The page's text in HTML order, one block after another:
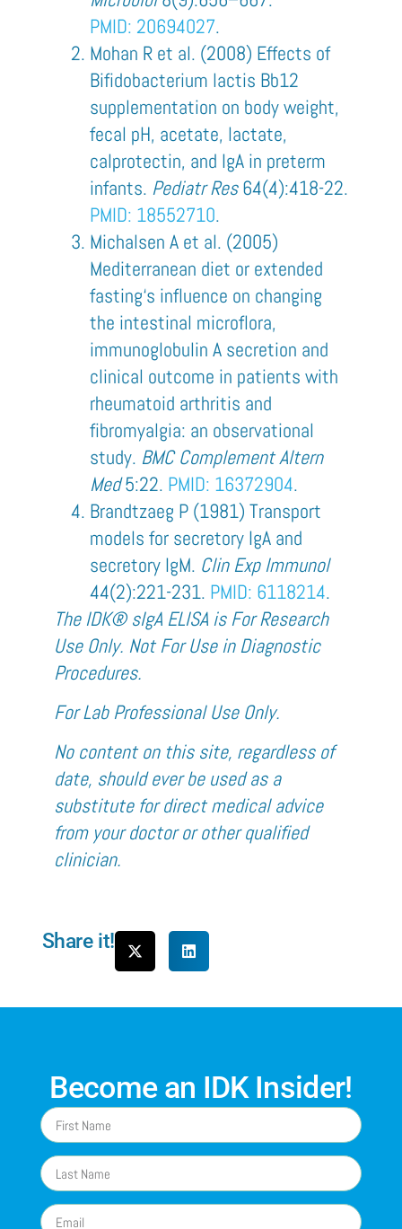
PMID: 20694027.
Mohan R et al. (2008) Effects of
Bifidobacterium lactis Bb12
supplementation on body weight,
fecal pH, acetate, lactate,
calprotec­tin, and IgA in preterm
infants. Pediatr Res64(4):418-22.
PMID: 18552710.
Michalsen A et al. (2005)
Mediterranean diet or extended
fasting‘s influence on changing
the intestinal microflora,
immunoglobulin A secretion and
clinical outcome in patients with
rheumatoid arthritis and
fibromyalgia: an observational
study. BMC Complement Altern
Med5:22. PMID: 16372904.
Brandtzaeg P (1981) Transport
models for secretory IgA and
secretory IgM. Clin Exp Immunol
44(2):221-231. PMID: 6118214.
The IDK® sIgA ELISA is For Research
Use Only. Not For Use in Diagnostic
Procedures.
For Lab Professional Use Only.
No content on this site, regardless of
date, should ever be used as a
substitute for direct medical advice
from your doctor or other qualified
clinician.
Share it!
Become an IDK Insider!